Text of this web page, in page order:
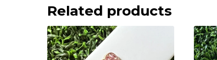
Related products